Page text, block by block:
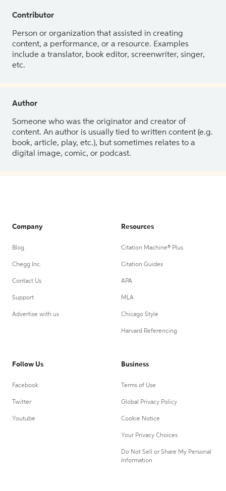
Contributor
Person or organization that assisted in creating
content, a performance, or a resource. Examples
include a translator, book editor, screenwriter, singer,
etc.
Author
Someone who was the originator and creator of
content. An author is usually tied to written content (e.g.
book, article, play, etc.), but sometimes relates to a
digital image, comic, or podcast.
Company
Blog
Chegg Inc.
Contact Us
Support
Advertise with us
Resources
Citation Machine® Plus
Citation Guides
APA
MLA
Chicago Style
Harvard Referencing
Follow Us
Facebook
Twitter
Youtube
Business
Terms of Use
Global Privacy Policy
Cookie Notice
Your Privacy Choices
Do Not Sell or Share My Personal
Information